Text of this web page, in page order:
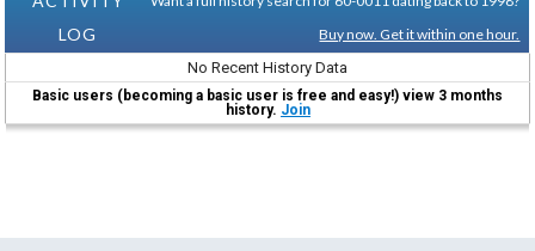
LOG
Buy now. Get it within one hour.
No Recent History Data
Basic users (becoming a basic user is free and easy!) view 3 months
history. Join